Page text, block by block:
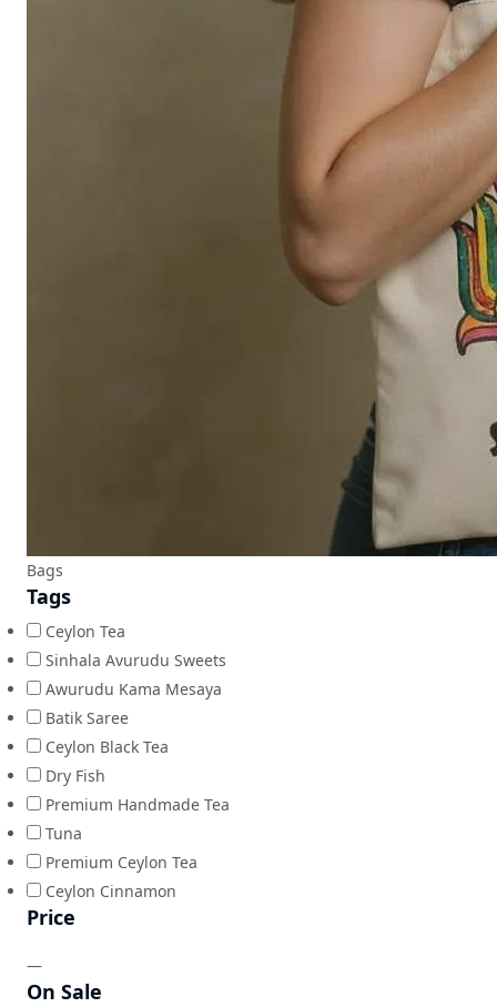
Bags
Tags
Ceylon Tea
Sinhala Avurudu Sweets
Awurudu Kama Mesaya
Batik Saree
Ceylon Black Tea
Dry Fish
Premium Handmade Tea
Tuna
Premium Ceylon Tea
Ceylon Cinnamon
Price
—
On Sale